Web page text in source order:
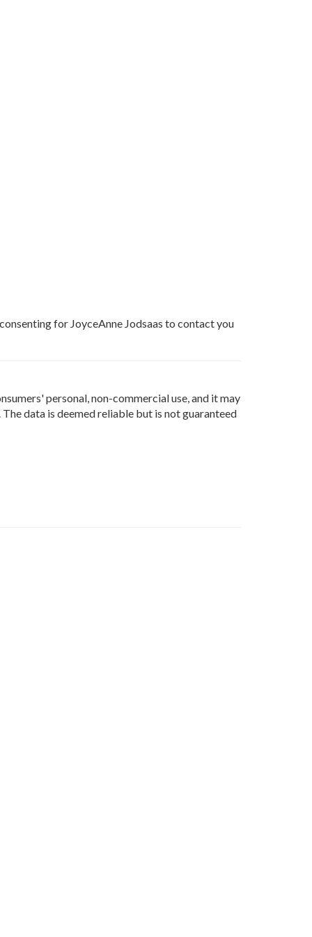
for JoyceAnne Jodsaas to contact you
personal, non-commercial use, and it may
data is deemed reliable but is not guaranteed